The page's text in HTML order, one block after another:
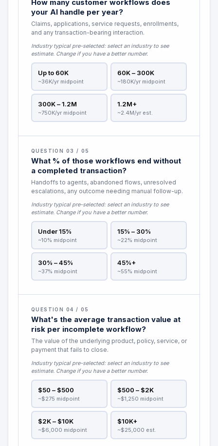
How many customer workflows does
your AI handle per year?
Claims, applications, service requests, enrollments,
and any transaction-bearing interaction.
Industry typical pre-selected: select an industry to see
estimate. Change if you have a better number.
Up to 60K
~36K/yr midpoint
60K – 300K
~180K/yr midpoint
300K – 1.2M
~750K/yr midpoint
1.2M+
~2.4M/yr est.
QUESTION 03 / 05
What % of those workflows end without
a completed transaction?
Handoffs to agents, abandoned flows, unresolved
escalations, any outcome needing manual follow-up.
Industry typical pre-selected: select an industry to see
estimate. Change if you have a better number.
Under 15%
~10% midpoint
15% – 30%
~22% midpoint
30% – 45%
~37% midpoint
45%+
~55% midpoint
QUESTION 04 / 05
What's the average transaction value at
risk per incomplete workflow?
The value of the underlying product, policy, service, or
payment that fails to close.
Industry typical pre-selected: select an industry to see
estimate. Change if you have a better number.
$50 – $500
~$275 midpoint
$500 – $2K
~$1,250 midpoint
$2K – $10K
~$6,000 midpoint
$10K+
~$25,000 est.